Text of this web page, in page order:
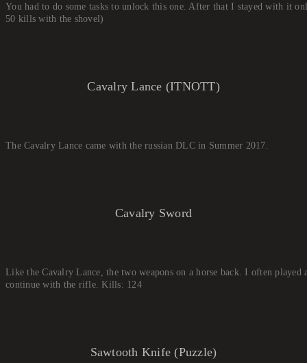
You had to do some tasks to unlock this one. After that I stayed with it
50 kills with the shovel)
Cavalry Lance (ITNOTT)
The Cavalry Lance came with the russian DLC in Summer 2017.
Cavalry Sword
Like the Cavalry Lance, the two weapons on a horse back. I often played
continue with the rifle. Kills: 124
Sawtooth Knife (Puzzle)